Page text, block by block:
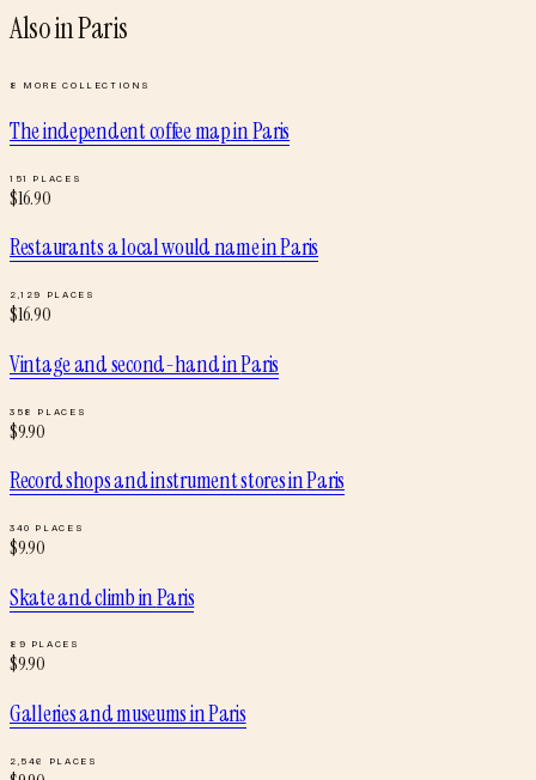
Also inParis
8 MORE COLLECTIONS
The independent coffee mapinParis
151 PLACES
$16.90
Restaurants a local would nameinParis
2,129 PLACES
$16.90
Vintage and second-handinParis
358 PLACES
$9.90
Record shops and instrument storesinParis
340 PLACES
$9.90
Skate and climbinParis
89 PLACES
$9.90
Galleries and museumsinParis
2,546 PLACES